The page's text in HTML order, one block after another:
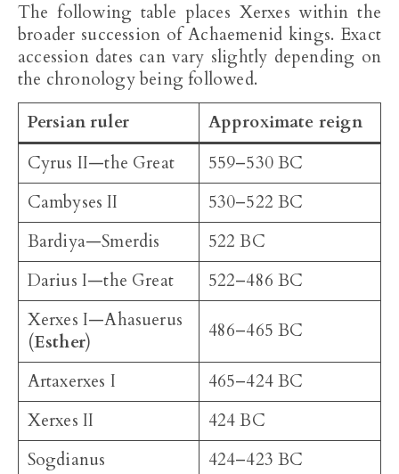
The following table places Xerxes within the
broader succession of Achaemenid kings. Exact
accession dates can vary slightly depending on
the chronology being followed.
Persian ruler
Approximate reign
Cyrus II—the Great
559–530 BC
Cambyses II
530–522 BC
Bardiya—Smerdis
522 BC
Darius I—the Great
522–486 BC
Xerxes I—Ahasuerus
(Esther) 486–465 BC
Artaxerxes I
465–424 BC
Xerxes II
424 BC
Sogdianus
424–423 BC